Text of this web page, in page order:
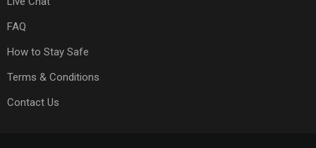
FAQ
How to Stay Safe
Terms & Conditions
Contact Us